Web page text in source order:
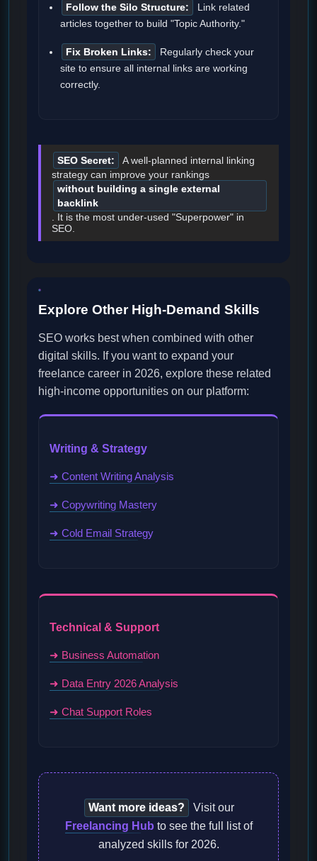
Follow the Silo Structure:
Link related
articles together to build "Topic Authority."
Fix Broken Links:
Regularly check your
site to ensure all internal links are working
correctly.
SEO Secret:
A well-planned internal linking
strategy can improve your rankings
without building a single external
backlink
. It is the most under-used "Superpower" in
SEO.
Explore Other High-Demand Skills
SEO works best when combined with other
digital skills. If you want to expand your
freelance career in 2026, explore these related
high-income opportunities on our platform:
Writing & Strategy
➜ Content Writing Analysis
➜ Copywriting Mastery
➜ Cold Email Strategy
Technical & Support
➜ Business Automation
➜ Data Entry 2026 Analysis
➜ Chat Support Roles
Want more ideas?
Visit our
Freelancing Hub to see the full list of
analyzed skills for 2026.